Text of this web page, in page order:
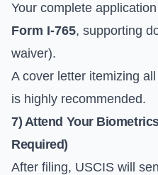
Your complete
Form I-765, supporting
waiver).
A cover letter itemizing
is highly recommended.
7) Attend Your
Required)
After filing, USCIS will